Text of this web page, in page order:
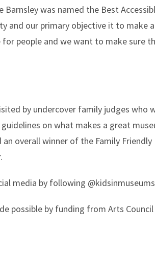
Barnsley was named the Best
and our primary objective it to make
people and we want to make sure
by undercover family judges who
on what makes a great
overall winner of the Family
media by following
possible by funding from Arts